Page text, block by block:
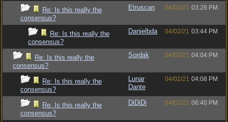
Re: Is this really the
consensus?
Etruscan 04/02/21 03:28 PM
Re: Is this really the
consensus?
Danielbda 04/02/21 03:44 PM
Re: Is this really the
consensus?
Sordak 04/02/21 04:04 PM
Re: Is this really the
consensus?
Lunar
Dante
04/02/21 04:08 PM
Re: Is this really the
consensus?
DiDiDi 04/02/21 06:40 PM